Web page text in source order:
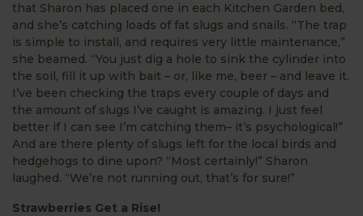
that Sharon has placed one in each Kitchen Garden bed,
and she’s catching loads of fat slugs and snails. “The trap
is simple to install, and requires very little maintenance,”
she beamed. “You just dig a hole to sink the cylinder into
the soil, fill it up with bait – or, like me, beer – and leave it.
I’ve been checking the traps every couple of days and
the amount of slugs I’ve caught is amazing. I just feel
better if I can see I’m catching them– it’s psychological!”
And are there plenty of slugs left for the local birds and
hedgehogs to dine upon? “Most certainly!” Sharon
laughed. “We’re not running out, that’s for sure!”
Strawberries Get a Rise!